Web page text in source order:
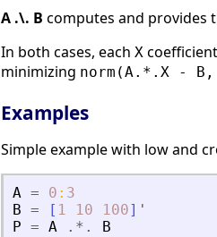
A .\. B computes and provides
In both cases, each X
minimizing norm(A.*.X -
Examples
Simple example with low and
A = 0 : 3
B = [ 1 10 100] '
P = A .*.
B